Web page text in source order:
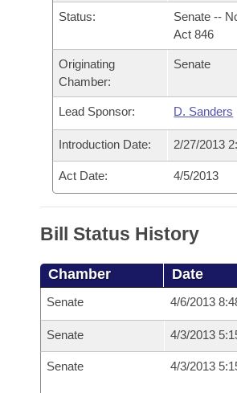
Bills in Joint Committees
Meetings Of The Whole/Business
Personalized Bill Tracking
Bills Returned from Committee
Bill Conflicts Report
Senate
House Budget
Senate Budget
House Roll Call
Governor's Veto List
Status:
Senate --
Act 846
Originating
Chamber:
Senate
Lead Sponsor: D. Sanders
Introduction Date: 2/27/2013
Act Date: 4/5/2013
Bill Status History
Chamber Date
Senate 4/6/2013
Senate 4/3/2013
Senate 4/3/2013